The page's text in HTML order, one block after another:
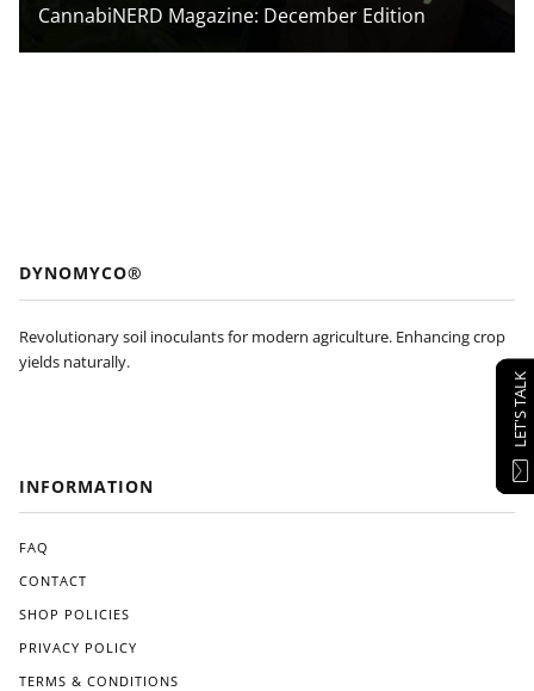
CannabiNERD Magazine: December Edition
DYNOMYCO®
Revolutionary soil inoculants for modern agriculture. Enhancing crop
yields naturally.
INFORMATION
FAQ
CONTACT
SHOP POLICIES
PRIVACY POLICY
TERMS & CONDITIONS
LET'S TALK